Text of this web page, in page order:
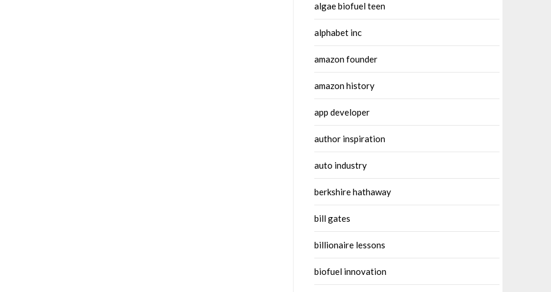
algae biofuel teen
alphabet inc
amazon founder
amazon history
app developer
author inspiration
auto industry
berkshire hathaway
bill gates
billionaire lessons
biofuel innovation